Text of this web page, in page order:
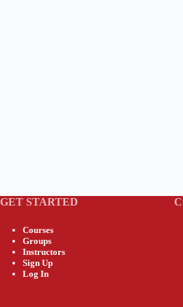
GET STARTED
Courses
Groups
Instructors
Sign Up
Log In